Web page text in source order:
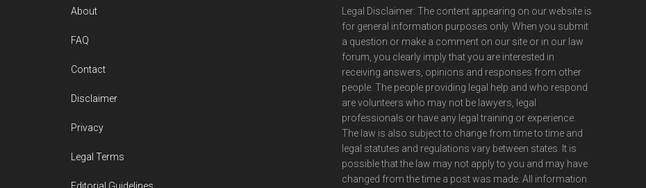
About
FAQ
Contact
Disclaimer
Privacy
Legal Terms
Legal Disclaimer: The content appearing on our website is
for general information purposes only. When you submit
a question or make a comment on our site or in our law
forum, you clearly imply that you are interested in
receiving answers, opinions and responses from other
people. The people providing legal help and who respond
are volunteers who may not be lawyers, legal
professionals or have any legal training or experience.
The law is also subject to change from time to time and
legal statutes and regulations vary between states. It is
possible that the law may not apply to you and may have
changed from the time a post was made. All information